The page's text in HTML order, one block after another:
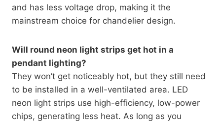
and has less voltage drop, making it the
mainstream choice for chandelier design.
Will round neon light strips get hot in a
pendant lighting?
They won’t get noticeably hot, but they still need
to be installed in a well-ventilated area. LED
neon light strips use high-efficiency, low-power
chips, generating less heat. As long as you